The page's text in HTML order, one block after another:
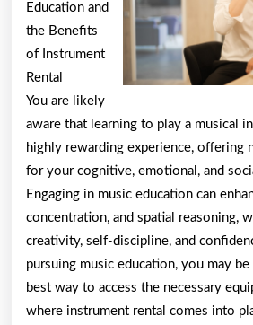
Education and
the Benefits
of Instrument
Rental
You are likely
aware that learning to play a musical
highly rewarding experience, offering
for your cognitive, emotional, and
Engaging in music education can
concentration, and spatial reasoning,
creativity, self-discipline, and
pursuing music education, you may
best way to access the necessary
where instrument rental comes into